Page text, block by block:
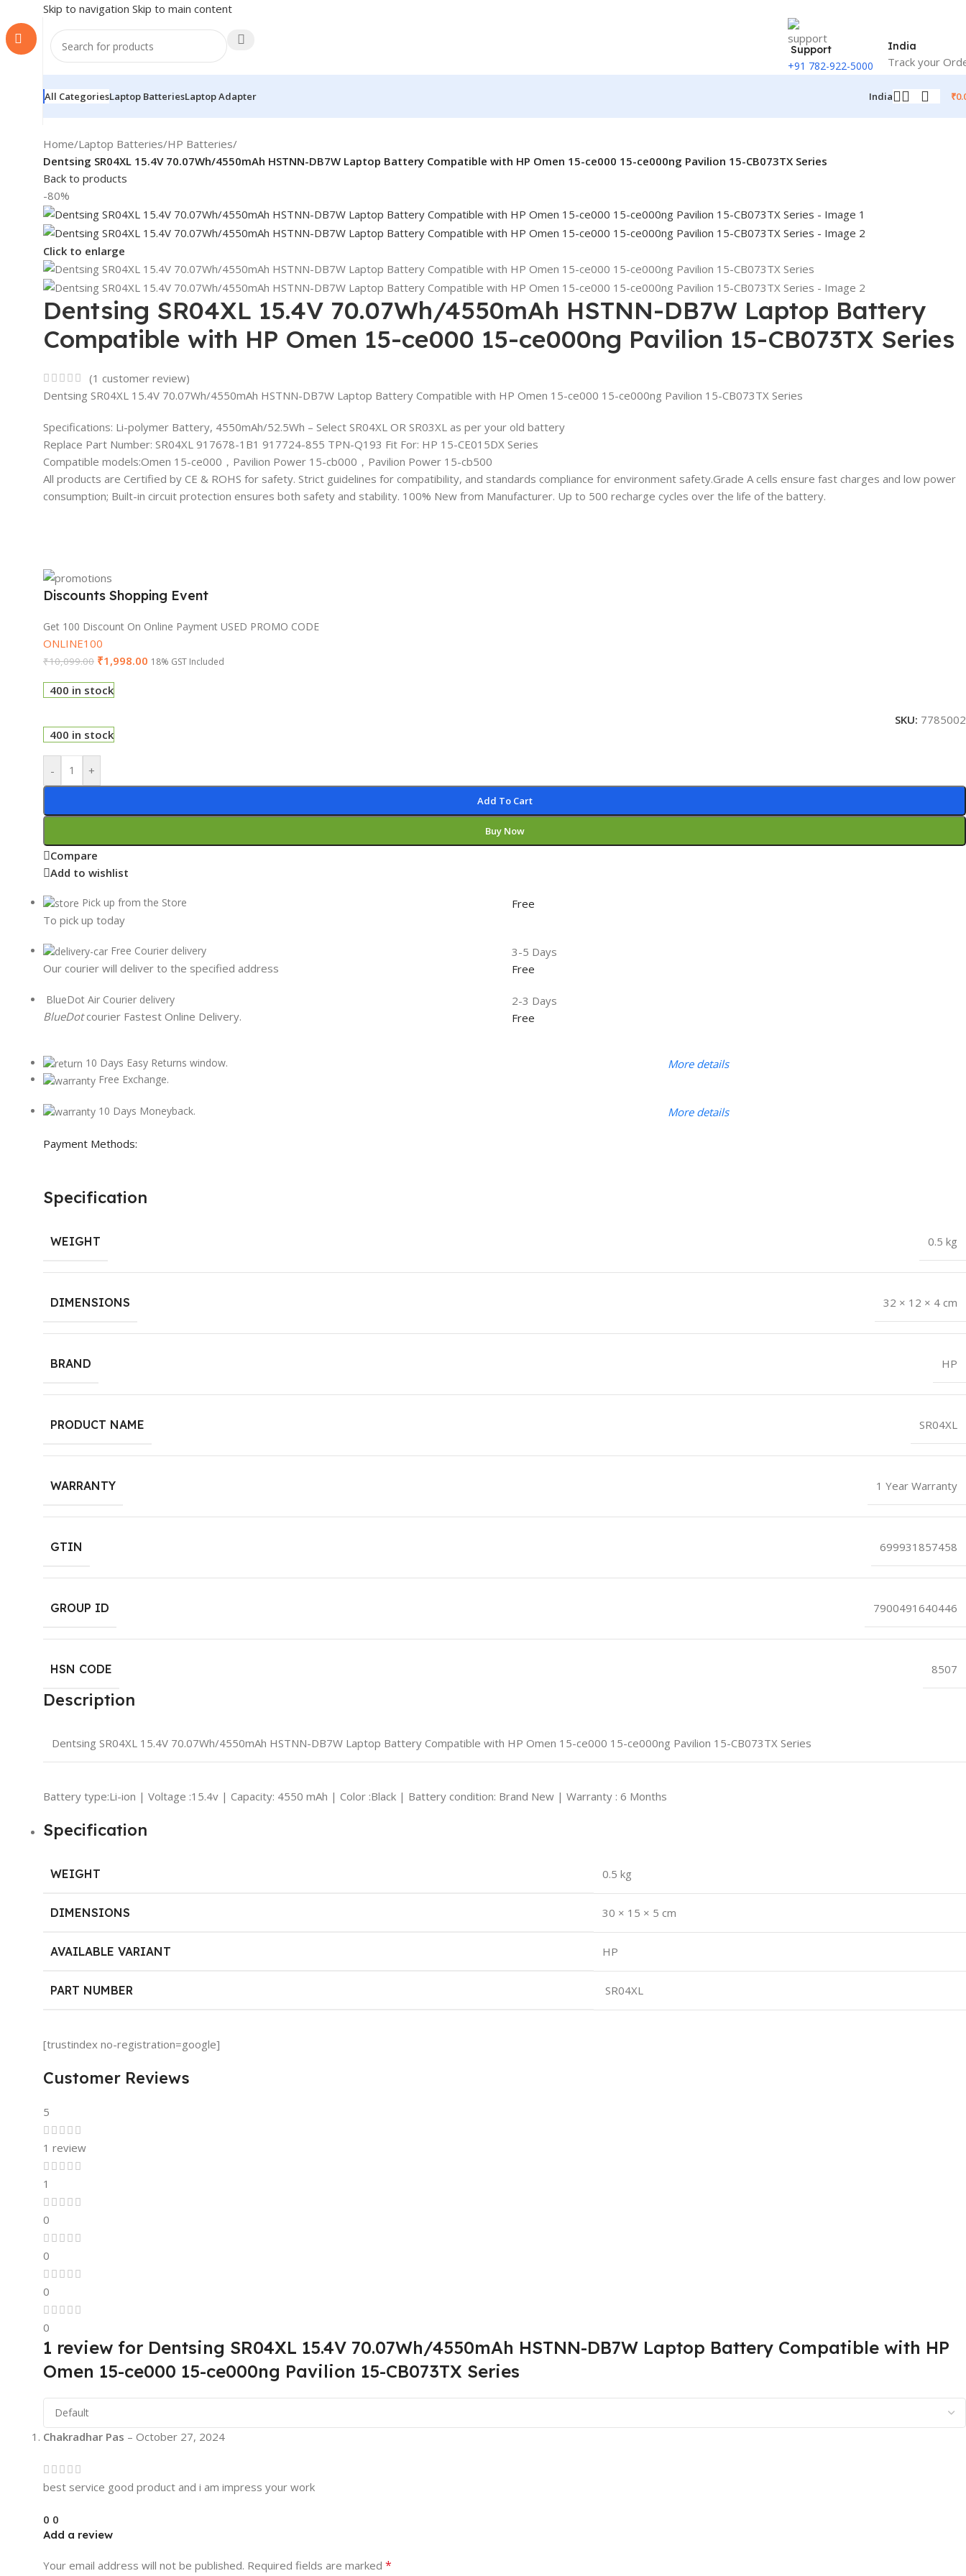
Skip to navigation Skip to main content
Support
+91 782-922-5000
India
Track your
All CategoriesLaptop BatteriesLaptop Adapter India ₹
Home/Laptop Batteries/HP Batteries/
Dentsing SR04XL 15.4V 70.07Wh/4550mAh HSTNN-DB7W Laptop Battery Compatible with HP Omen 15-ce000 15-ce000ng Pavilion 15-CB073TX Series
Back to products
-80%
Click to enlarge
Dentsing SR04XL 15.4V 70.07Wh/4550mAh HSTNN-DB7W Laptop Battery
Compatible with HP Omen 15-ce000 15-ce000ng Pavilion 15-CB073TX Series
(1 customer review)
Dentsing SR04XL 15.4V 70.07Wh/4550mAh HSTNN-DB7W Laptop Battery Compatible with HP Omen 15-ce000 15-ce000ng Pavilion 15-CB073TX Series
Specifications: Li-polymer Battery, 4550mAh/52.5Wh – Select SR04XL OR SR03XL as per your old battery
Replace Part Number: SR04XL 917678-1B1 917724-855 TPN-Q193 Fit For: HP 15-CE015DX Series
Compatible models:Omen 15-ce000，Pavilion Power 15-cb000，Pavilion Power 15-cb500
All products are Certified by CE & ROHS for safety. Strict guidelines for compatibility, and standards compliance for environment safety.Grade A cells ensure fast charges and low power
consumption; Built-in circuit protection ensures both safety and stability. 100% New from Manufacturer. Up to 500 recharge cycles over the life of the battery.
Discounts Shopping Event
Get 100 Discount On Online Payment USED PROMO CODE
ONLINE100
₹10,099.00 ₹1,998.00 18% GST Included
400 in stock
SKU: 7785002
400 in stock
- +
Add To Cart
Buy Now
Compare
Add to wishlist
Pick up from the Store
To pick up today
Free
Free Courier delivery
Our courier will deliver to the specified address
3-5 Days
Free
BlueDot Air Courier delivery
BlueDotcourier Fastest Online Delivery.
2-3 Days
Free
10 Days Easy Returns window.
Free Exchange.
More details
10 Days Moneyback. More details
Payment Methods:
Specification
WEIGHT 0.5 kg
DIMENSIONS 32 × 12 × 4 cm
BRAND HP
PRODUCT NAME SR04XL
WARRANTY 1 Year Warranty
GTIN 699931857458
GROUP ID 7900491640446
HSN CODE 8507
Description
Dentsing SR04XL 15.4V 70.07Wh/4550mAh HSTNN-DB7W Laptop Battery Compatible with HP Omen 15-ce000 15-ce000ng Pavilion 15-CB073TX Series
Battery type:Li-ion | Voltage :15.4v | Capacity: 4550 mAh | Color :Black | Battery condition: Brand New | Warranty : 6 Months
Specification
WEIGHT 0.5 kg
DIMENSIONS 30 × 15 × 5 cm
AVAILABLE VARIANT HP
PART NUMBER SR04XL
[trustindex no-registration=google]
Customer Reviews
5
1 review
1
0
0
0
0
1 review for Dentsing SR04XL 15.4V 70.07Wh/4550mAh HSTNN-DB7W Laptop Battery Compatible with HP
Omen 15-ce000 15-ce000ng Pavilion 15-CB073TX Series
Chakradhar Pas – October 27, 2024
best service good product and i am impress your work
0 0
Add a review
Your email address will not be published. Required fields are marked *